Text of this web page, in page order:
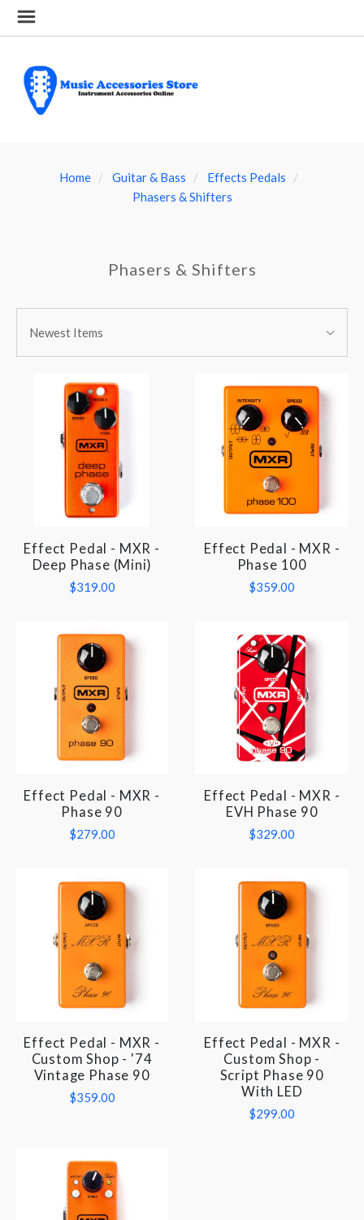
Home Guitar & Bass
Effects Pedals
Phasers & Shifters
Phasers & Shifters
BY:
By:Newest Items
Effect Pedal - MXR -
Deep Phase (Mini)
$319.00
Effect Pedal - MXR -
Phase 100
$359.00
Effect Pedal - MXR -
Phase 90
$279.00
Effect Pedal - MXR -
EVH Phase 90
$329.00
Effect Pedal - MXR -
Custom Shop - '74
Vintage Phase 90
$359.00
Effect Pedal - MXR -
Custom Shop -
Script Phase 90
With LED
$299.00